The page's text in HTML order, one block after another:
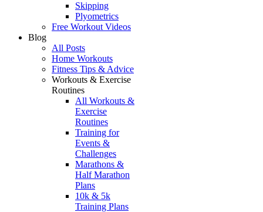
Skipping
Plyometrics
Free Workout Videos
Blog
All Posts
Home Workouts
Fitness Tips & Advice
Workouts & Exercise
Routines
All Workouts &
Exercise
Routines
Training for
Events &
Challenges
Marathons &
Half Marathon
Plans
10k & 5k
Training Plans